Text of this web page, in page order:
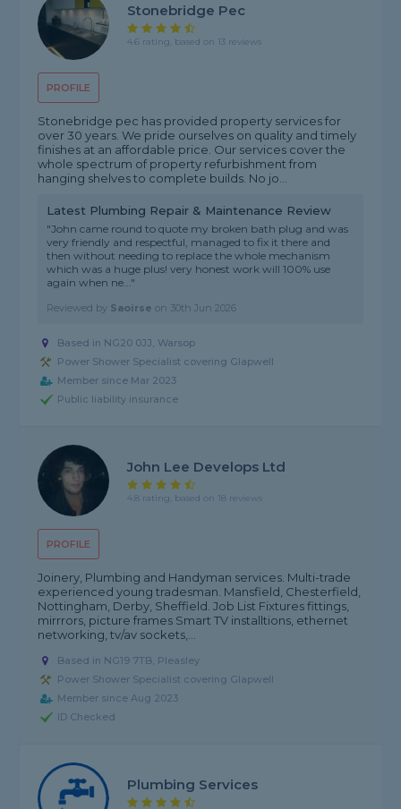
PROFILE
Stonebridge Pec
4.6 rating, based on 13 reviews
Stonebridge pec has provided property services for
over 30 years. We pride ourselves on quality and timely
finishes at an affordable price. Our services cover the
whole spectrum of property refurbishment from
hanging shelves to complete builds. No jo...
Latest Plumbing Repair & Maintenance Review
"John came round to quote my broken bath plug and was
very friendly and respectful, managed to fix it there and
then without needing to replace the whole mechanism
which was a huge plus! very honest work will 100% use
again when ne..."
Reviewed by Saoirse on 30th Jun 2026
Based in NG20 0JJ, Warsop
Power Shower Specialist covering Glapwell
Member since Mar 2023
Public liability insurance
PROFILE
John Lee Develops Ltd
4.8 rating, based on 18 reviews
Joinery, Plumbing and Handyman services. Multi-trade
experienced young tradesman. Mansfield, Chesterfield,
Nottingham, Derby, Sheffield. Job List Fixtures fittings,
mirrrors, picture frames Smart TV installtions, ethernet
networking, tv/av sockets,...
Based in NG19 7TB, Pleasley
Power Shower Specialist covering Glapwell
Member since Aug 2023
ID Checked
Plumbing Services